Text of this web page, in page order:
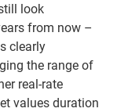
look
from now –
clearly
the range of
real-rate
values duration